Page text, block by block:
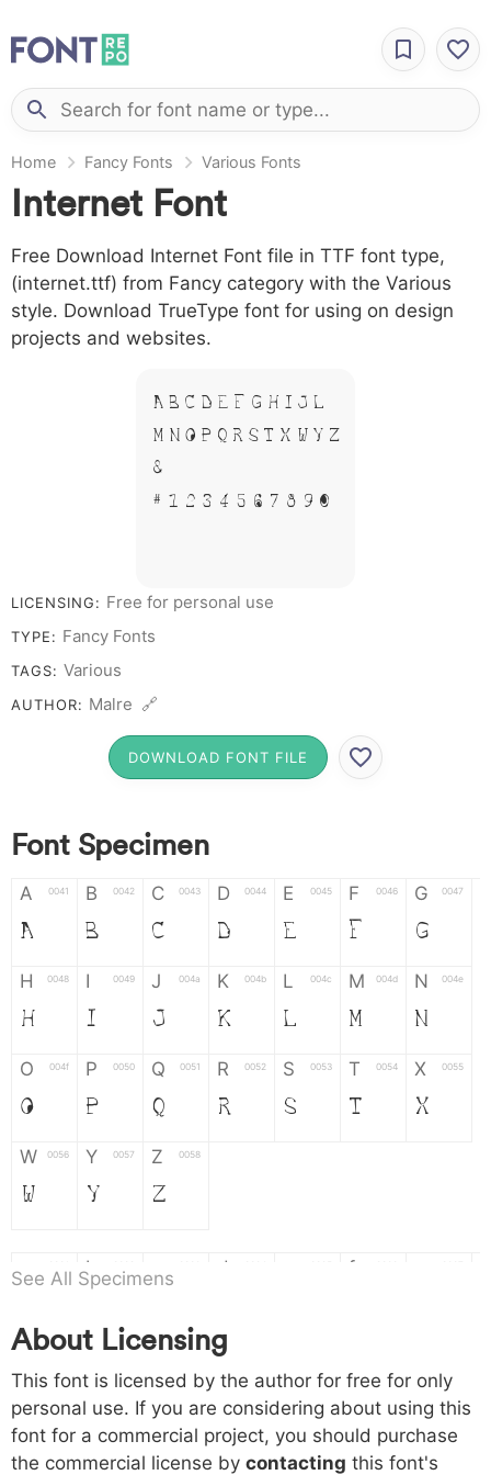
Home Fancy Fonts Various Fonts
Internet Font
Free Download Internet Font file in TTF font type,
(internet.ttf) from Fancy category with the Various
style. Download TrueType font for using on design
projects and websites.
A B C D E F G H I J L
M N O P Q R S T X W Y Z
&
# 1 2 3 4 5 6 7 8 9 0
LICENSING: Free for personal use
TYPE: Fancy Fonts
TAGS: Various
AUTHOR: Malre 🔗
DOWNLOAD FONT FILE
Font Specimen
A 0041
A
B 0042
B
C 0043
C
D 0044
D
E 0045
E
F 0046
F
G 0047
G
H 0048
H
I 0049
I
J 004a
J
K 004b
K
L 004c
L
M 004d
M
N 004e
N
O 004f
O
P 0050
P
Q 0051
Q
R 0052
R
S 0053
S
T 0054
T
X 0055
X
W 0056
W
Y 0057
Y
Z 0058
Z
a b d f
h 0068
h
i 0069
i
j 006a
j
k
k l m n
o 006f p 0070 q 0071 r 0072 s 0073 t 0074 x 0075
See All Specimens
About Licensing
This font is licensed by the author for free for only
personal use. If you are considering about using this
font for a commercial project, you should purchase
the commercial license by contacting this font's